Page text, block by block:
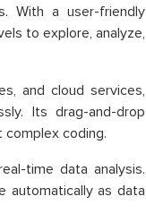
With a user-friendly
to explore, analyze,
and cloud services,
Its drag-and-drop
coding.
time data analysis.
automatically as data